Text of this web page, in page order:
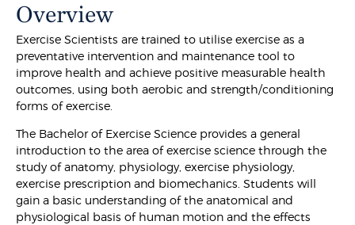
Overview
Exercise Scientists are trained to utilise exercise as a
preventative intervention and maintenance tool to
improve health and achieve positive measurable health
outcomes, using both aerobic and strength/conditioning
forms of exercise.
The Bachelor of Exercise Science provides a general
introduction to the area of exercise science through the
study of anatomy, physiology, exercise physiology,
exercise prescription and biomechanics. Students will
gain a basic understanding of the anatomical and
physiological basis of human motion and the effects